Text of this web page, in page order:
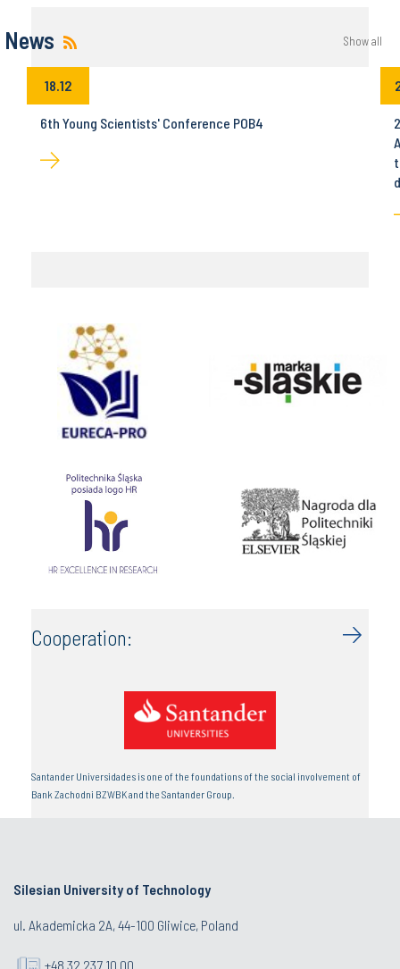
News Show all
18.12
6th Young Scientists' Conference POB4
Cooperation:
Santander Universidades is one of the foundations of the social involvement of
Bank Zachodni BZWBK and the Santander Group.
Silesian University of Technology
ul. Akademicka 2A, 44-100 Gliwice, Poland
+48 32 237 10 00